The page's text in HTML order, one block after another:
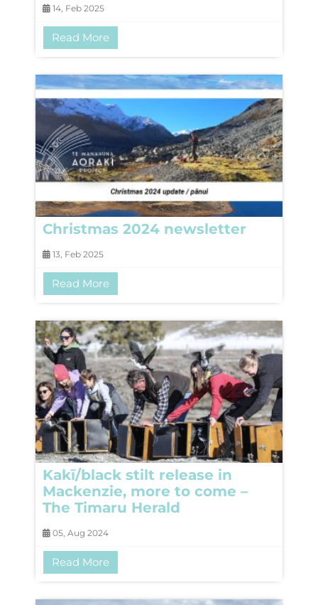
14, Feb 2025
Read More
Christmas 2024 newsletter
13, Feb 2025
Read More
Kakī/black stilt release in
Mackenzie, more to come –
The Timaru Herald
05, Aug 2024
Read More